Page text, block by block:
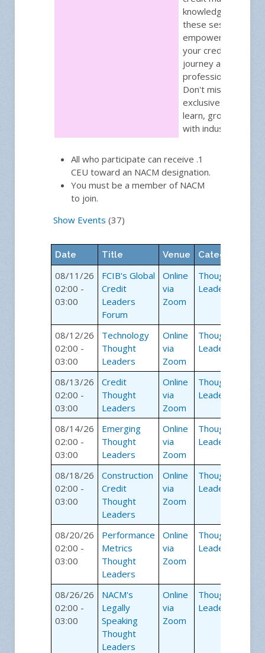
knowledge gained
these sessions will
empower you to
your credit
journey and achieve
professional
Don't miss out on
exclusive
learn, grow, and
with industry
All who participate can receive .1
CEU toward an NACM designation.
You must be a member of NACM
to join.
Show Events (37)
Date Title Venue Category
08/11/26
02:00 -
03:00
FCIB's Global
Credit
Leaders
Forum
Online
via
Zoom
Thought
Leaders
08/12/26
02:00 -
03:00
Technology
Thought
Leaders
Online
via
Zoom
Thought
Leaders
08/13/26
02:00 -
03:00
Credit
Thought
Leaders
Online
via
Zoom
Thought
Leaders
08/14/26
02:00 -
03:00
Emerging
Thought
Leaders
Online
via
Zoom
Thought
Leaders
08/18/26
02:00 -
03:00
Construction
Credit
Thought
Leaders
Online
via
Zoom
Thought
Leaders
08/20/26
02:00 -
03:00
Performance
Metrics
Thought
Leaders
Online
via
Zoom
Thought
Leaders
08/26/26
02:00 -
03:00
NACM's
Legally
Speaking
Thought
Leaders
Online
via
Zoom
Thought
Leaders